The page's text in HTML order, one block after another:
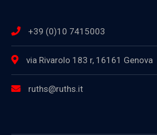
+39 (0)10 7415003
via Rivarolo 183 r, 16161 Genova
ruths@ruths.it